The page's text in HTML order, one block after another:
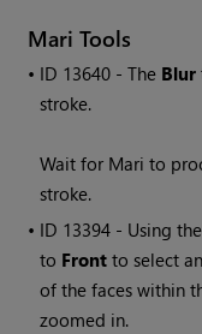
Mari Tools
• ID 13640 - The Blur
stroke.
Wait for Mari to
stroke.
• ID 13394 - Using
to Front to select
of the faces within
zoomed in.